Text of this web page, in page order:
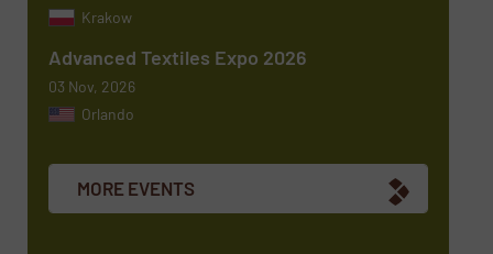
newsletters.
Krakow
Advanced Textiles Expo 2026
03 Nov, 2026
Orlando
MORE EVENTS